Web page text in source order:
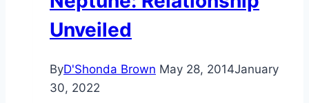
Unveiled
ByD'Shonda Brown May 28, 2014January
30, 2022